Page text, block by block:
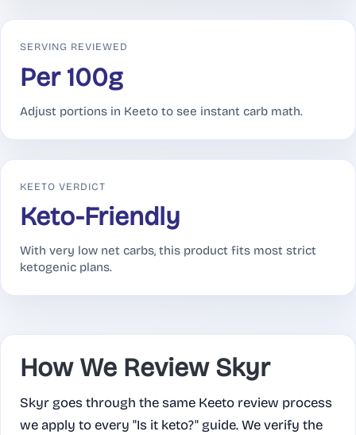
SERVING REVIEWED
Per 100g
Adjust portions in Keeto to see instant carb math.
KEETO VERDICT
Keto-Friendly
With very low net carbs, this product fits most strict
ketogenic plans.
How We Review Skyr
Skyr goes through the same Keeto review process
we apply to every "Is it keto?" guide. We verify the